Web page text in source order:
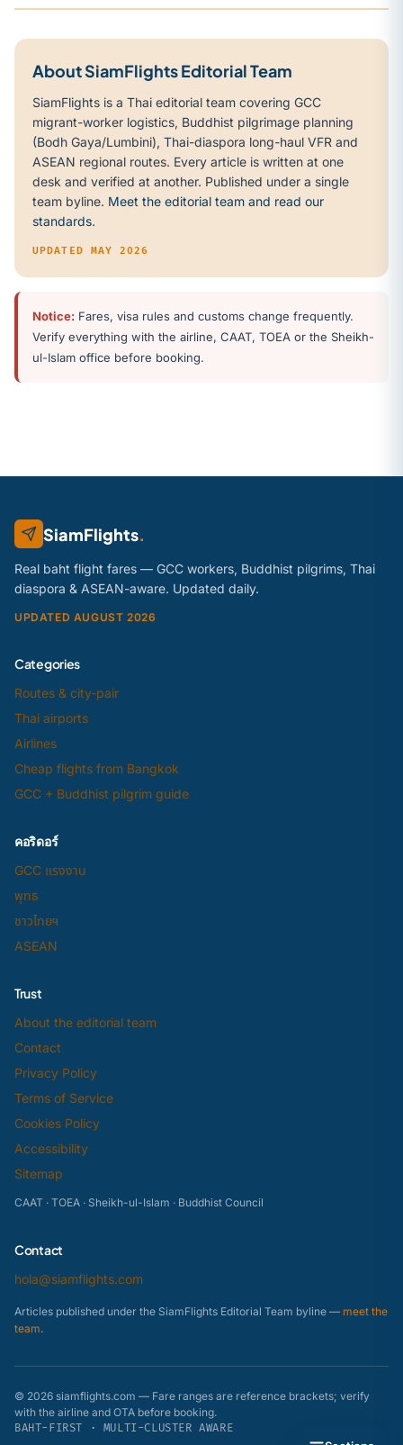
About SiamFlights Editorial Team
SiamFlights is a Thai editorial team covering GCC
migrant-worker logistics, Buddhist pilgrimage planning
(Bodh Gaya/Lumbini), Thai-diaspora long-haul VFR and
ASEAN regional routes. Every article is written at one
desk and verified at another. Published under a single
team byline. Meet the editorial team and read our
standards.
UPDATED MAY 2026
Notice: Fares, visa rules and customs change frequently.
Verify everything with the airline, CAAT, TOEA or the Sheikh-
ul-Islam office before booking.
SiamFlights.
Real baht flight fares — GCC workers, Buddhist pilgrims, Thai
diaspora & ASEAN-aware. Updated daily.
UPDATED AUGUST 2026
Categories
Routes & city-pair
Thai airports
Airlines
Cheap flights from Bangkok
GCC + Buddhist pilgrim guide
คอริดอร์
GCC แรงงาน
พุทธ
ชาวไทยฯ
ASEAN
Trust
About the editorial team
Contact
Privacy Policy
Terms of Service
Cookies Policy
Accessibility
Sitemap
CAAT · TOEA · Sheikh-ul-Islam · Buddhist Council
Contact
hola@siamflights.com
Articles published under the SiamFlights Editorial Team byline — meet the
team.
© 2026 siamflights.com — Fare ranges are reference brackets; verify
with the airline and OTA before booking.
BAHT-FIRST · MULTI-CLUSTER AWARE